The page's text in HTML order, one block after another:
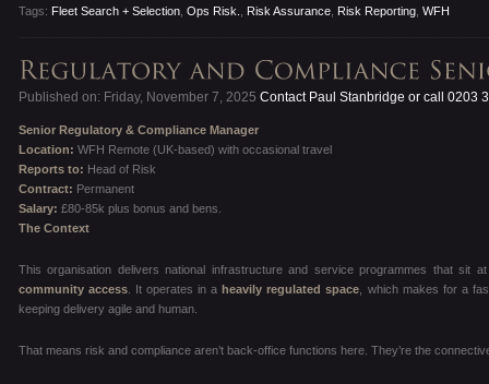
Tags: Fleet Search + Selection Ops Risk. Risk Assurance Risk Reporting WFH
Published on: Friday, November 7, 2025 Contact Paul Stanbridge or call 0203
Senior Regulatory & Compliance Manager
Location: WFH Remote (UK-based) with occasional travel
Reports to: Head of Risk
Contract: Permanent
Salary: £80-85k plus bonus and bens.
The Context
This organisation delivers national infrastructure and service programmes that sit
community access . It operates in aheavily regulated space , which makes for a
keeping delivery agile and human.
That means risk and compliance aren’t back-office functions here. They’re the